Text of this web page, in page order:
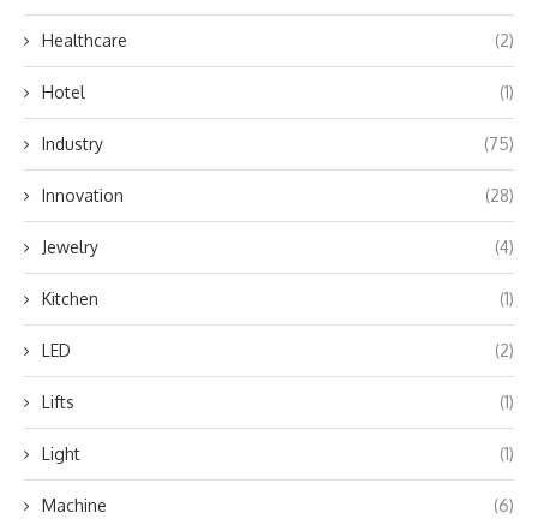
Healthcare (2)
Hotel (1)
Industry (75)
Innovation (28)
Jewelry (4)
Kitchen (1)
LED (2)
Lifts (1)
Light (1)
Machine (6)